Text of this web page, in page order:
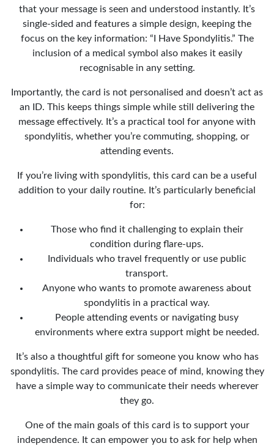
that your message is seen and understood instantly. It’s
single-sided and features a simple design, keeping the
focus on the key information: “I Have Spondylitis.” The
inclusion of a medical symbol also makes it easily
recognisable in any setting.
Importantly, the card is not personalised and doesn’t act as
an ID. This keeps things simple while still delivering the
message effectively. It’s a practical tool for anyone with
spondylitis, whether you’re commuting, shopping, or
attending events.
If you’re living with spondylitis, this card can be a useful
addition to your daily routine. It’s particularly beneficial
for:
Those who find it challenging to explain their
condition during flare-ups.
Individuals who travel frequently or use public
transport.
Anyone who wants to promote awareness about
spondylitis in a practical way.
People attending events or navigating busy
environments where extra support might be needed.
It’s also a thoughtful gift for someone you know who has
spondylitis. The card provides peace of mind, knowing they
have a simple way to communicate their needs wherever
they go.
One of the main goals of this card is to support your
independence. It can empower you to ask for help when